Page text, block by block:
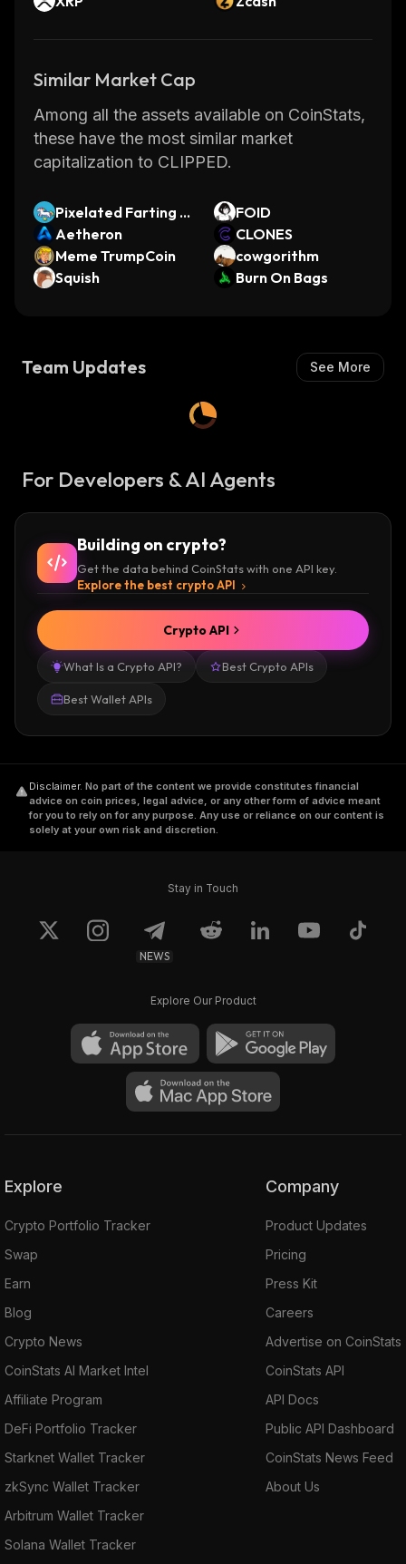
Similar Market Cap
Among all the assets available on CoinStats,
these have the most similar market
capitalization to CLIPPED.
Pixelated Farting U
nicorn
FOID
Aetheron
CLONES
Meme TrumpCoin
cowgorithm
Squish
Burn On Bags
Team Updates See More
For Developers & AI Agents
Building on crypto?
Get the data behind CoinStats with one API key.
Explore the best crypto API
What Is a Crypto API? Best Crypto APIs
Best Wallet APIs
Crypto API
Disclaimer. No part of the content we provide constitutes financial
advice on coin prices, legal advice, or any other form of advice meant
for you to rely on for any purpose. Any use or reliance on our content is
solely at your own risk and discretion.
Stay in Touch
NEWS
Explore Our Product
Explore
Crypto Portfolio Tracker
Swap
Earn
Blog
Crypto News
CoinStats AI Market Intel
Affiliate Program
DeFi Portfolio Tracker
Starknet Wallet Tracker
zkSync Wallet Tracker
Arbitrum Wallet Tracker
Solana Wallet Tracker
Company
Product Updates
Pricing
Press Kit
Careers
Advertise on CoinStats
CoinStats API
API Docs
Public API Dashboard
CoinStats News Feed
About Us